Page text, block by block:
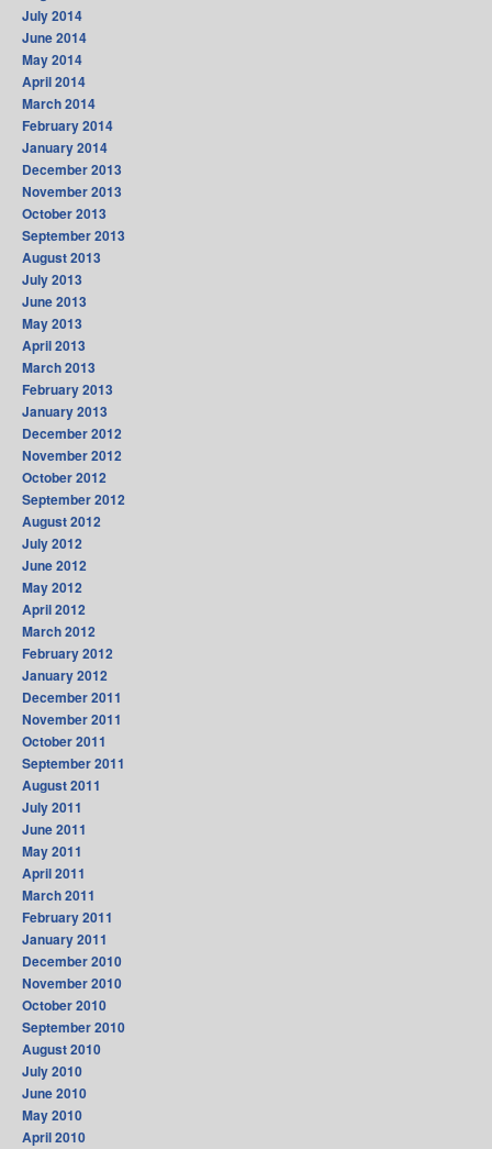
July 2014
June 2014
May 2014
April 2014
March 2014
February 2014
January 2014
December 2013
November 2013
October 2013
September 2013
August 2013
July 2013
June 2013
May 2013
April 2013
March 2013
February 2013
January 2013
December 2012
November 2012
October 2012
September 2012
August 2012
July 2012
June 2012
May 2012
April 2012
March 2012
February 2012
January 2012
December 2011
November 2011
October 2011
September 2011
August 2011
July 2011
June 2011
May 2011
April 2011
March 2011
February 2011
January 2011
December 2010
November 2010
October 2010
September 2010
August 2010
July 2010
June 2010
May 2010
April 2010